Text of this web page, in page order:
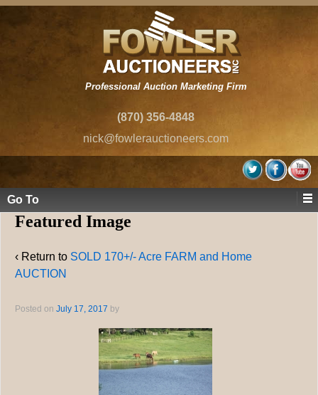
Professional Auction Marketing Firm
(870) 356-4848
nick@fowlerauctioneers.com
Go To
Featured Image
‹ Return to SOLD 170+/- Acre FARM and Home
AUCTION
Posted on July 17, 2017 by